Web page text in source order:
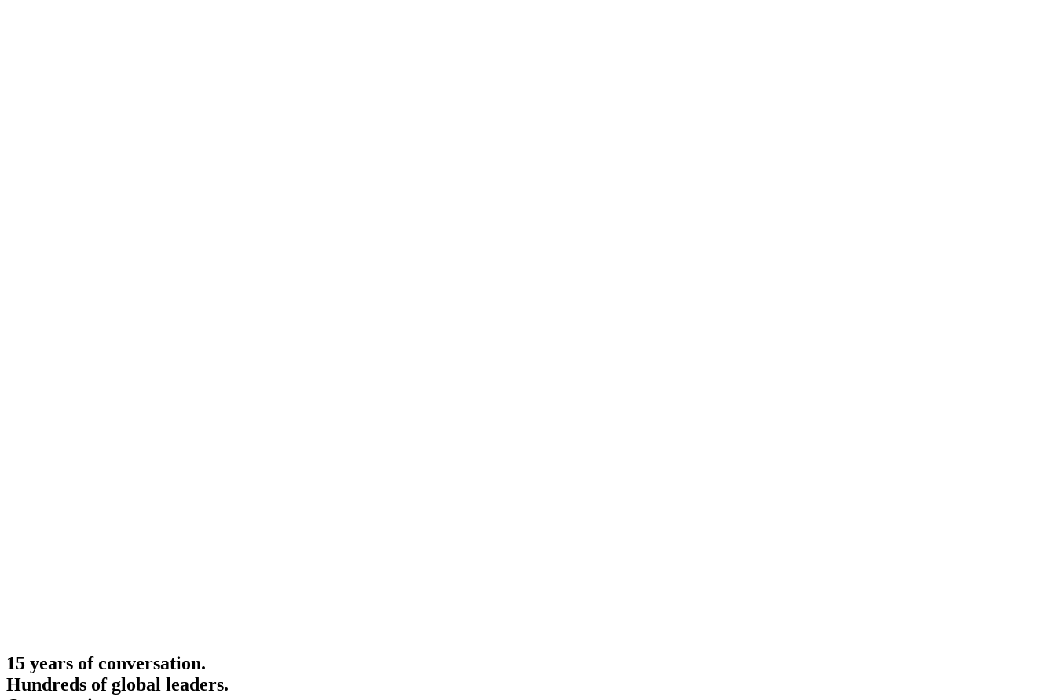
15 years of conversation.
Hundreds of global leaders.